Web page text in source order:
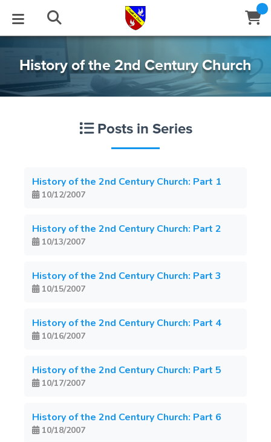
BLOG
STUDIES
Newsletter
EVENTS
Center
ABOUT
of Beliefs
HELP
History of the 2nd Century Church
Posts in Series
10/12/2007
History of the 2nd Century Church: Part 1
10/13/2007
History of the 2nd Century Church: Part 2
10/15/2007
History of the 2nd Century Church: Part 3
10/16/2007
History of the 2nd Century Church: Part 4
10/17/2007
History of the 2nd Century Church: Part 5
10/18/2007
History of the 2nd Century Church: Part 6
Email
Window
Subscribe